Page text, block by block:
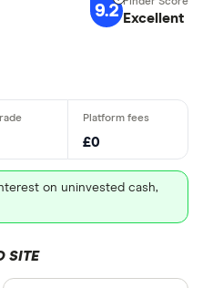
9.2 Excellent
£0
on uninvested cash,
SITE